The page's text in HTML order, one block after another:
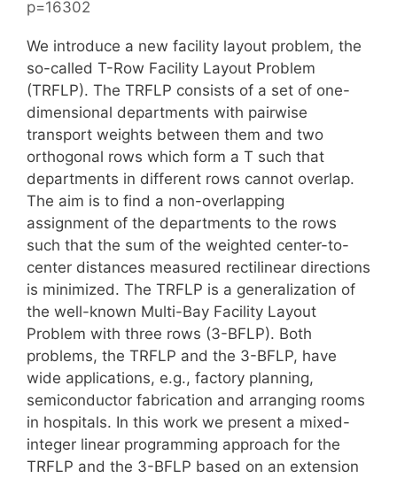
p=16302
We introduce a new facility layout problem, the
so-called T-Row Facility Layout Problem
(TRFLP). The TRFLP consists of a set of one-
dimensional departments with pairwise
transport weights between them and two
orthogonal rows which form a T such that
departments in different rows cannot overlap.
The aim is to find a non-overlapping
assignment of the departments to the rows
such that the sum of the weighted center-to-
center distances measured rectilinear directions
is minimized. The TRFLP is a generalization of
the well-known Multi-Bay Facility Layout
Problem with three rows (3-BFLP). Both
problems, the TRFLP and the 3-BFLP, have
wide applications, e.g., factory planning,
semiconductor fabrication and arranging rooms
in hospitals. In this work we present a mixed-
integer linear programming approach for the
TRFLP and the 3-BFLP based on an extension